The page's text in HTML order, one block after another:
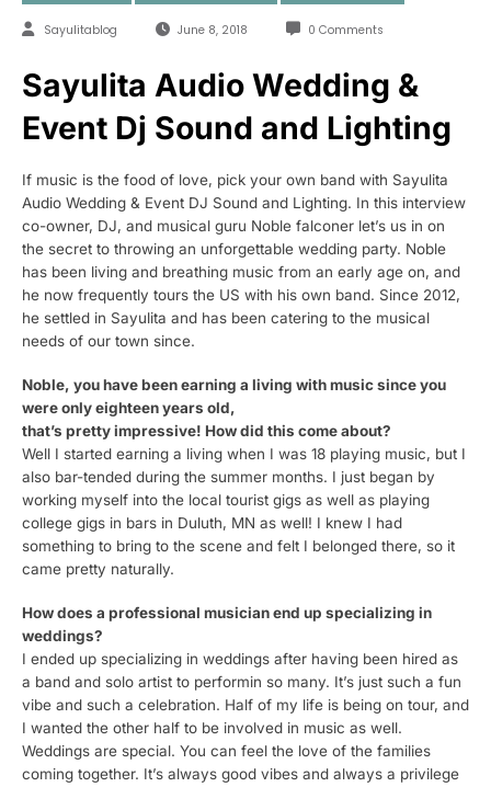
Sayulitablog June 8, 2018 0 Comments
Sayulita Audio Wedding &
Event Dj Sound and Lighting
If music is the food of love, pick your own band with Sayulita
Audio Wedding & Event DJ Sound and Lighting. In this interview
co-owner, DJ, and musical guru Noble falconer let’s us in on
the secret to throwing an unforgettable wedding party. Noble
has been living and breathing music from an early age on, and
he now frequently tours the US with his own band. Since 2012,
he settled in Sayulita and has been catering to the musical
needs of our town since.
Noble, you have been earning a living with music since you
were only eighteen years old,
that’s pretty impressive! How did this come about?
Well I started earning a living when I was 18 playing music, but I
also bar-tended during the summer months. I just began by
working myself into the local tourist gigs as well as playing
college gigs in bars in Duluth, MN as well! I knew I had
something to bring to the scene and felt I belonged there, so it
came pretty naturally.
How does a professional musician end up specializing in
weddings?
I ended up specializing in weddings after having been hired as
a band and solo artist to performin so many. It’s just such a fun
vibe and such a celebration. Half of my life is being on tour, and
I wanted the other half to be involved in music as well.
Weddings are special. You can feel the love of the families
coming together. It’s always good vibes and always a privilege